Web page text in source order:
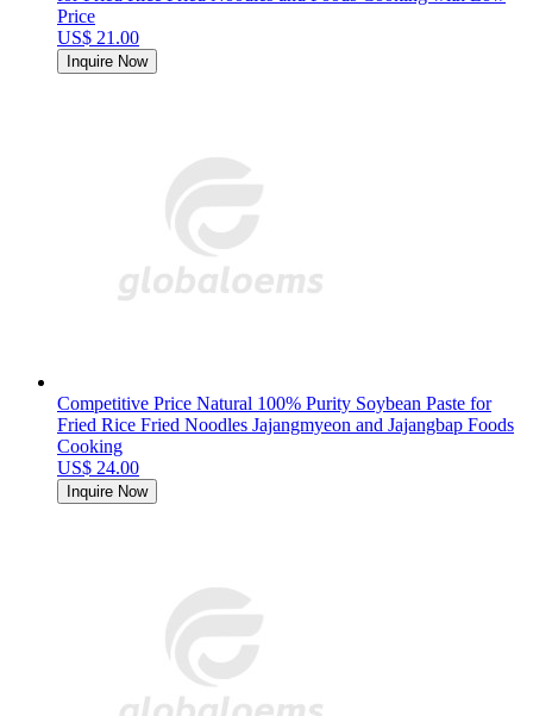
Price
US$ 21.00
Inquire Now
Competitive Price Natural 100% Purity Soybean Paste for
Fried Rice Fried Noodles Jajangmyeon and Jajangbap Foods
Cooking
US$ 24.00
Inquire Now